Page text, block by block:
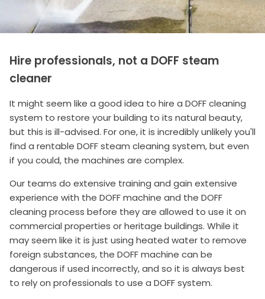
Hire professionals, not a DOFF steam
cleaner
It might seem like a good idea to hire a DOFF cleaning
system to restore your building to its natural beauty,
but this is ill-advised. For one, it is incredibly unlikely you'll
find a rentable DOFF steam cleaning system, but even
if you could, the machines are complex.
Our teams do extensive training and gain extensive
experience with the DOFF machine and the DOFF
cleaning process before they are allowed to use it on
commercial properties or heritage buildings. While it
may seem like it is just using heated water to remove
foreign substances, the DOFF machine can be
dangerous if used incorrectly, and so it is always best
to rely on professionals to use a DOFF system.